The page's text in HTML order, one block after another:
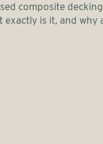
composite
exactly is it, and why